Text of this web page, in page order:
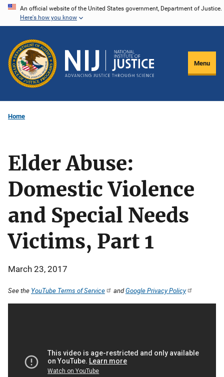
Skip
content
An official website of the United States government, Department of Justice.
Here's how you know
Menu
Home
Elder Abuse:
Domestic Violence
and Special Needs
Victims, Part 1
March 23, 2017
See the YouTube Terms of Service andGoogle Privacy Policy